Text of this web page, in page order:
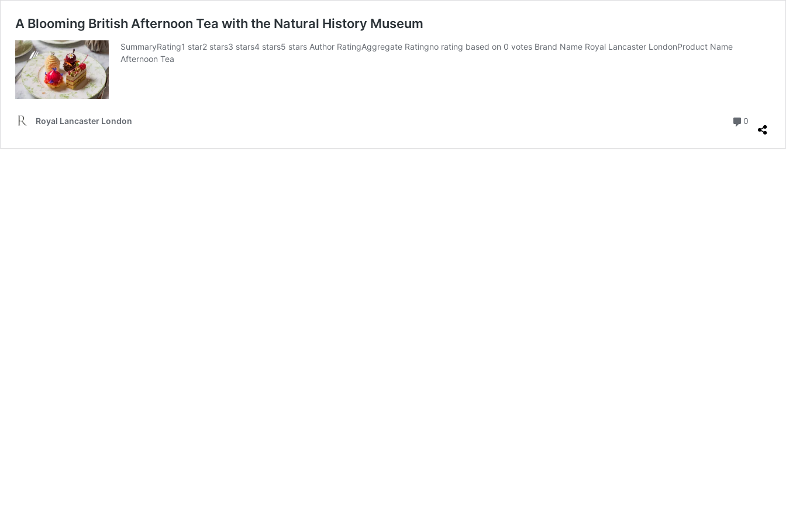
A Blooming British Afternoon Tea with the Natural History Museum
SummaryRating1 star2 stars3 stars4 stars5 stars Author RatingAggregate Ratingno rating based on 0 votes Brand Name Royal Lancaster LondonProduct Name
Afternoon Tea
Royal Lancaster London 0